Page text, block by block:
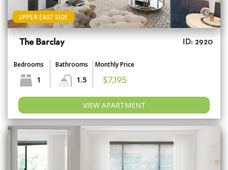
UPPER EAST SIDE
The Barclay ID: 2920
Bedrooms
1
Bathrooms
1.5
Monthly Price
$7,195
VIEW APARTMENT